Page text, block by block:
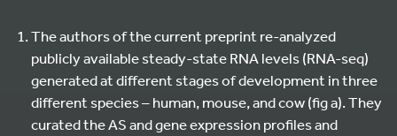
The authors of the current preprint re-analyzed
publicly available steady-state RNA levels (RNA-seq)
generated at different stages of development in three
different species – human, mouse, and cow (fig a). They
curated the AS and gene expression profiles and